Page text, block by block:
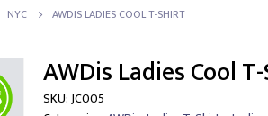
NYC AWDIS LADIES COOL T-SHIRT
AWDis Ladies Cool
SKU:JC005